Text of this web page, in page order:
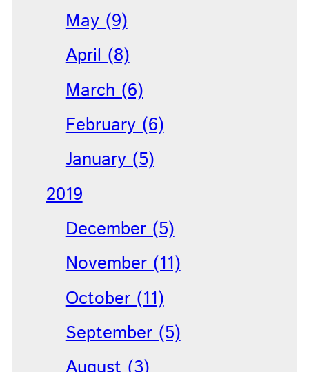
May (9)
April (8)
March (6)
February (6)
January (5)
2019
December (5)
November (11)
October (11)
September (5)